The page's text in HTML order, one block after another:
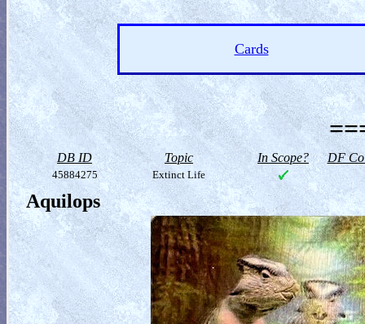
Cards
DB ID Topic In Scope? DF
45884275 Extinct Life
Aquilops